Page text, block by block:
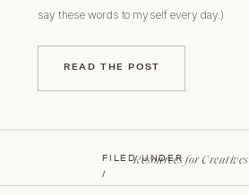
FILED UNDER
/
say these words to myself every day.)
READ THE POST
Resources for Creatives